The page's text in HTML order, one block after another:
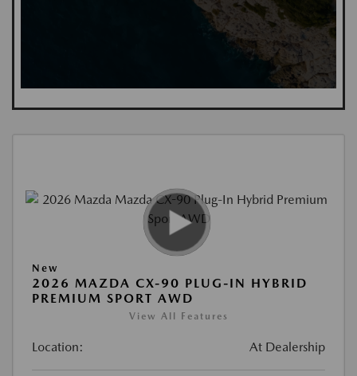
New
2026 MAZDA CX-90 PLUG-IN HYBRID
PREMIUM SPORT AWD
View All Features
Location: At Dealership